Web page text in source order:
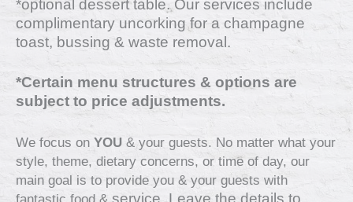
*optional dessert table. Our services include
complimentary uncorking for a champagne
toast, bussing & waste removal.
*Certain menu structures & options are
subject to price adjustments.
We focus on YOU & your guests. No matter what your
style, theme, dietary concerns, or time of day, our
main goal is to provide you & your guests with
service. Leave the details to